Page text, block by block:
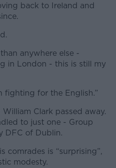
back to Ireland and
anywhere else -
in London - this is still my
fighting for the English.”
Clark passed away.
to just one - Group
DFC of Dublin.
comrades is “surprising”,
modesty.